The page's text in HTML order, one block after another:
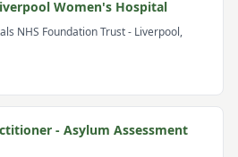
Women's Hospital
NHS Foundation Trust- Liverpool,
- Asylum Assessment